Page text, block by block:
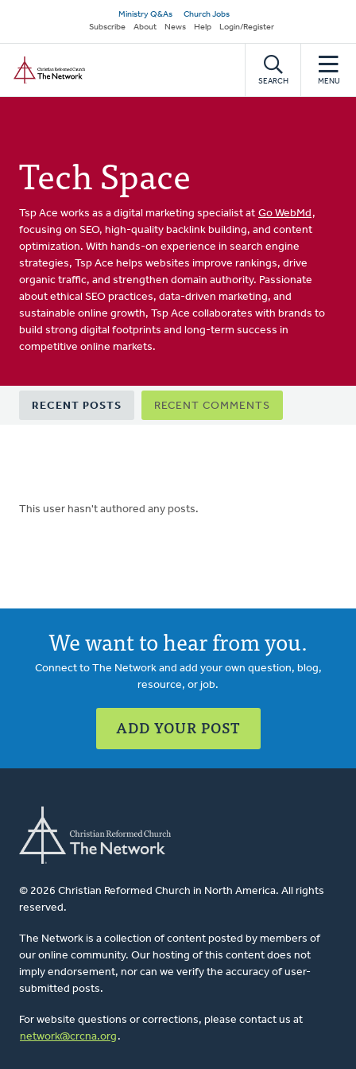
main
content
Secondary
navigation
Ministry Q&As
Church Jobs
Subscribe
About News Help Login/Register
SEARCH MENU
Tech Space
Tsp Ace works as a digital marketing specialist at Go WebMd ,
focusing on SEO, high-quality backlink building, and content
optimization. With hands-on experience in search engine
strategies, Tsp Ace helps websites improve rankings, drive
organic traffic, and strengthen domain authority. Passionate
about ethical SEO practices, data-driven marketing, and
sustainable online growth, Tsp Ace collaborates with brands to
build strong digital footprints and long-term success in
competitive online markets.
Primary
tabs
RECENT POSTS RECENT COMMENTS
This user hasn't authored any posts.
We want to hear from you.
Connect to The Network and add your own question, blog,
resource, or job.
ADD YOUR POST
© 2026 Christian Reformed Church in North America. All rights
reserved.
The Network is a collection of content posted by members of
our online community. Our hosting of this content does not
imply endorsement, nor can we verify the accuracy of user-
submitted posts.
For website questions or corrections, please contact us at
network@crcna.org .